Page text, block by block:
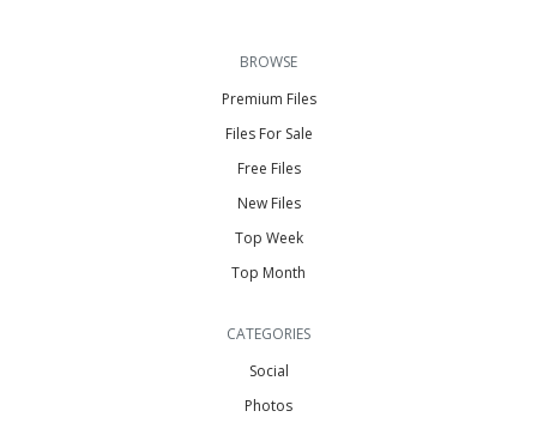
BROWSE
Premium Files
Files For Sale
Free Files
New Files
Top Week
Top Month
CATEGORIES
Social
Photos